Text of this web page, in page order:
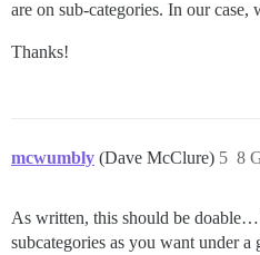
are on sub-categories. In our case,
Thanks!
mcwumbly (Dave McClure) 8
5
As written, this should be doable…
subcategories as you want under